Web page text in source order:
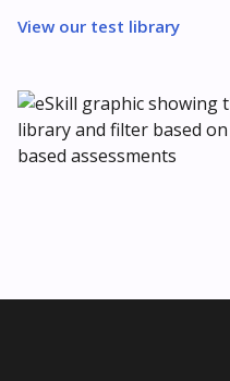
View our test library